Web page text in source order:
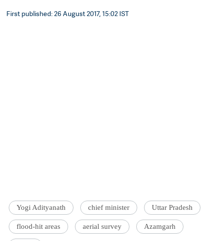
First published: 26 August 2017, 15:02 IST
Yogi Adityanath chief minister Uttar Pradesh
flood-hit areas aerial survey Azamgarh